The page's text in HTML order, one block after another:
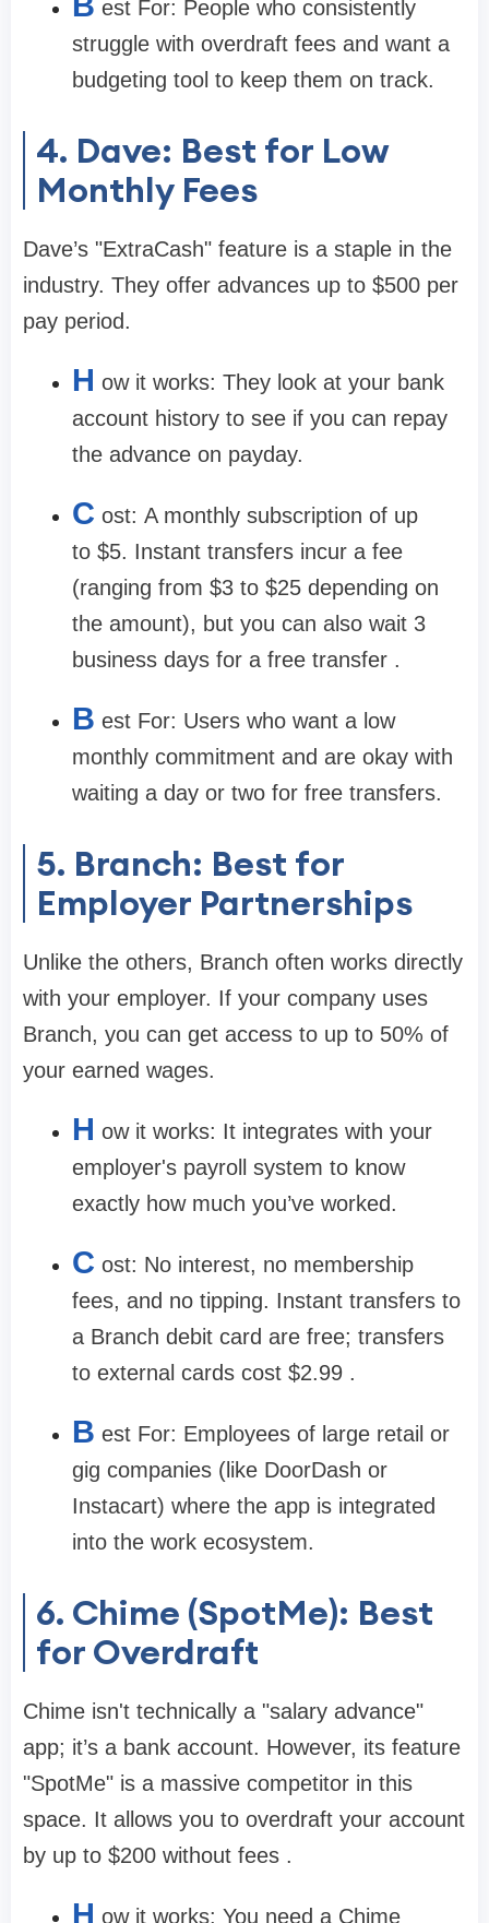
est For: People who consistently
struggle with overdraft fees and want a
budgeting tool to keep them on track.
4. Dave: Best for Low
Monthly Fees
Dave’s "ExtraCash" feature is a staple in the
industry. They offer advances up to $500 per
pay period.
H ow it works: They look at your bank
account history to see if you can repay
the advance on payday.
C ost: A monthly subscription of up
to $5. Instant transfers incur a fee
(ranging from $3 to $25 depending on
the amount), but you can also wait 3
business days for a free transfer .
B est For: Users who want a low
monthly commitment and are okay with
waiting a day or two for free transfers.
5. Branch: Best for
Employer Partnerships
Unlike the others, Branch often works directly
with your employer. If your company uses
Branch, you can get access to up to 50% of
your earned wages.
H ow it works: It integrates with your
employer's payroll system to know
exactly how much you’ve worked.
C ost: No interest, no membership
fees, and no tipping. Instant transfers to
a Branch debit card are free; transfers
to external cards cost $2.99 .
B est For: Employees of large retail or
gig companies (like DoorDash or
Instacart) where the app is integrated
into the work ecosystem.
6. Chime (SpotMe): Best
for Overdraft
Chime isn't technically a "salary advance"
app; it’s a bank account. However, its feature
"SpotMe" is a massive competitor in this
space. It allows you to overdraft your account
by up to $200 without fees .
H ow it works: You need a Chime